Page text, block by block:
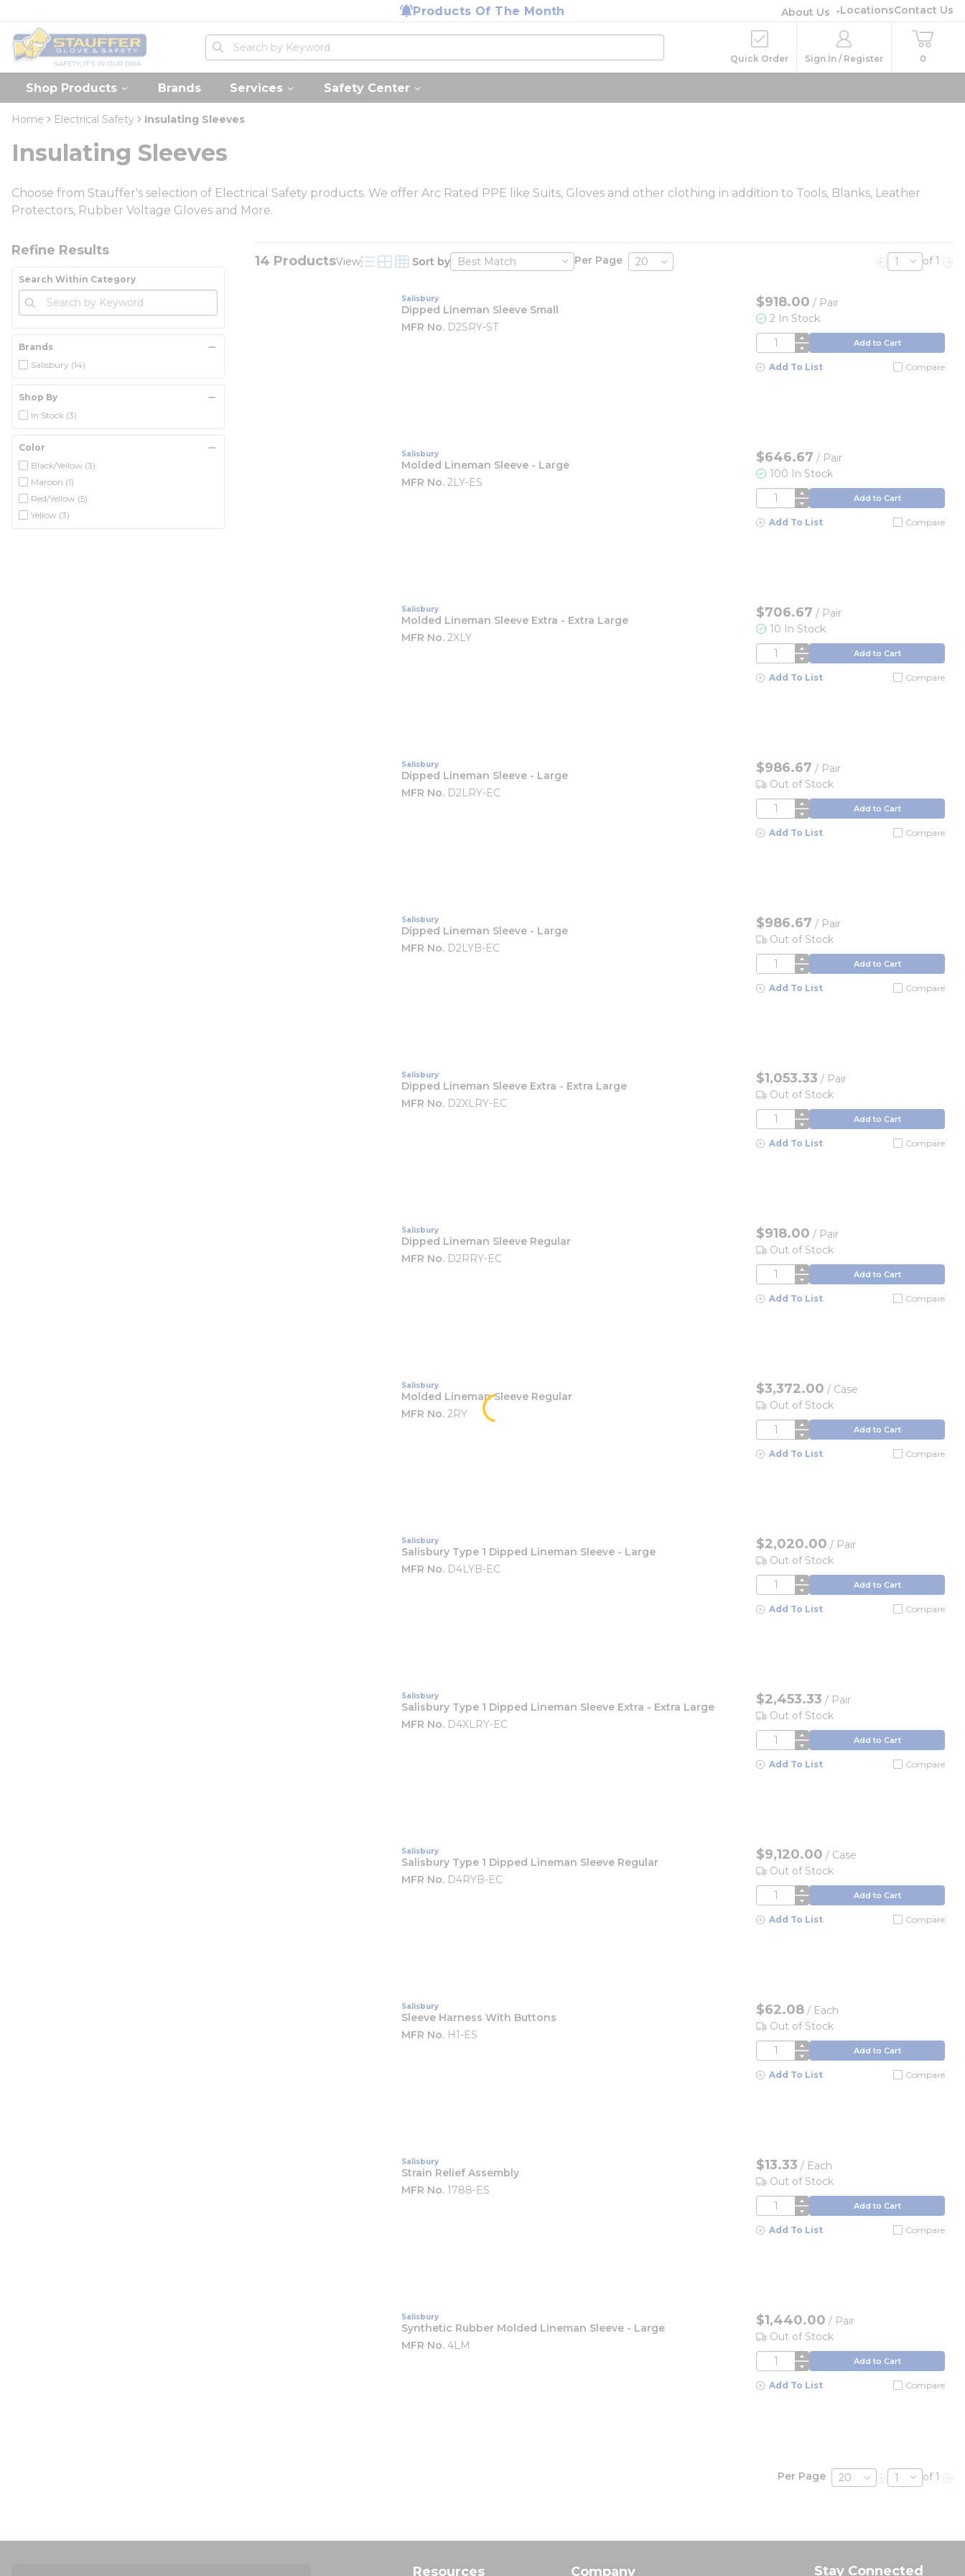
Products Of The Month About Us LocationsContact Us
Home
Site Search
submit search
Quick Order Sign In / Register 0
Shop Products Brands Services Safety Center
Home Electrical Safety Insulating Sleeves
Insulating Sleeves
Choose from Stauffer's selection of Electrical Safety products. We offer Arc Rated PPE like Suits, Gloves and other clothing in addition to Tools, Blanks, Leather
Protectors, Rubber Voltage Gloves and More.
Skip to Results
Refine Results
Search Within Category
Brands
Salisbury (14)
Shop By
In Stock (3)
Color
Black/Yellow (3)
Maroon (1)
Red/Yellow (5)
Yellow (3)
14 ProductsView
Product List View
Product Grid View
Product Table View
Sort by Per Page Previous page
of 1
Salisbury
Dipped Lineman Sleeve Small
MFR No. D2SRY-ST
$918.00 / Pair
2 In Stock
QTY Add to Cart
Add To List Compare
Salisbury
Molded Lineman Sleeve - Large
MFR No. 2LY-ES
$646.67 / Pair
100 In Stock
QTY Add to Cart
Add To List Compare
Salisbury
Molded Lineman Sleeve Extra - Extra Large
MFR No. 2XLY
$706.67 / Pair
10 In Stock
QTY Add to Cart
Add To List Compare
Salisbury
Dipped Lineman Sleeve - Large
MFR No. D2LRY-EC
$986.67 / Pair
Out of Stock
QTY Add to Cart
Add To List Compare
Salisbury
Dipped Lineman Sleeve - Large
MFR No. D2LYB-EC
$986.67 / Pair
Out of Stock
QTY Add to Cart
Add To List Compare
Salisbury
Dipped Lineman Sleeve Extra - Extra Large
MFR No. D2XLRY-EC
$1,053.33 / Pair
Out of Stock
QTY Add to Cart
Add To List Compare
Salisbury
Dipped Lineman Sleeve Regular
MFR No. D2RRY-EC
$918.00 / Pair
Out of Stock
QTY Add to Cart
Add To List Compare
Salisbury
Molded Lineman Sleeve Regular
MFR No. 2RY
$3,372.00 / Case
Out of Stock
QTY Add to Cart
Add To List Compare
Salisbury
Salisbury Type 1 Dipped Lineman Sleeve - Large
MFR No. D4LYB-EC
$2,020.00 / Pair
Out of Stock
QTY Add to Cart
Add To List Compare
Salisbury
Salisbury Type 1 Dipped Lineman Sleeve Extra - Extra Large
MFR No. D4XLRY-EC
$2,453.33 / Pair
Out of Stock
QTY Add to Cart
Add To List Compare
Salisbury
Salisbury Type 1 Dipped Lineman Sleeve Regular
MFR No. D4RYB-EC
$9,120.00 / Case
Out of Stock
QTY Add to Cart
Add To List Compare
Salisbury
Sleeve Harness With Buttons
MFR No. H1-ES
$62.08 / Each
Out of Stock
QTY Add to Cart
Add To List Compare
Salisbury
Strain Relief Assembly
MFR No. 1788-ES
$13.33 / Each
Out of Stock
QTY Add to Cart
Add To List Compare
Salisbury
Synthetic Rubber Molded Lineman Sleeve - Large
MFR No. 4LM
$1,440.00 / Pair
Out of Stock
QTY Add to Cart
Add To List Compare
Per Page Previous page
of 1
Resources Company Stay Connected